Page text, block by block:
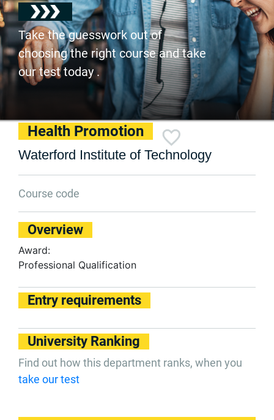
Take the guesswork out of
choosing the right course and take
our test today .
Health Promotion
Waterford Institute of Technology
Course code
Overview
Award:
Professional Qualification
Entry requirements
University Ranking
Find out how this department ranks, when you
take our test